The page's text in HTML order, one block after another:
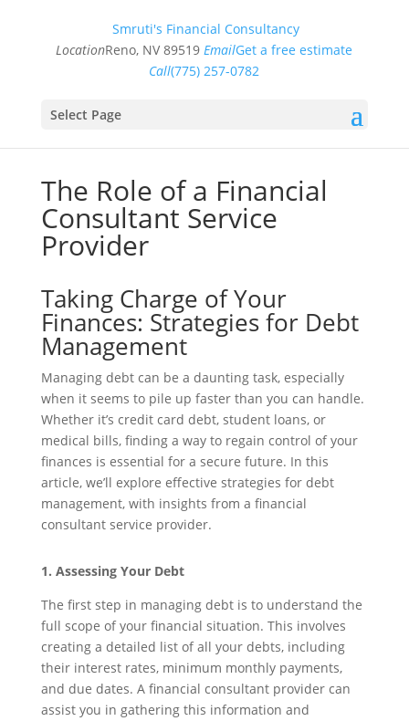
Smruti's Financial Consultancy
LocationReno, NV 89519 EmailGet a free estimate
Call(775) 257-0782
Select Page
The Role of a Financial
Consultant Service
Provider
Taking Charge of Your
Finances: Strategies for Debt
Management
Managing debt can be a daunting task, especially
when it seems to pile up faster than you can handle.
Whether it’s credit card debt, student loans, or
medical bills, finding a way to regain control of your
finances is essential for a secure future. In this
article, we’ll explore effective strategies for debt
management, with insights from a financial
consultant service provider.
1. Assessing Your Debt
The first step in managing debt is to understand the
full scope of your financial situation. This involves
creating a detailed list of all your debts, including
their interest rates, minimum monthly payments,
and due dates. A financial consultant provider can
assist you in gathering this information and